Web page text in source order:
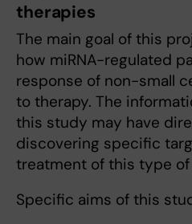
therapies
The main goal of this
how miRNA-regulated
response of non-small
to therapy. The
this study may have
discovering specific
treatment of this type of
Specific aims of this